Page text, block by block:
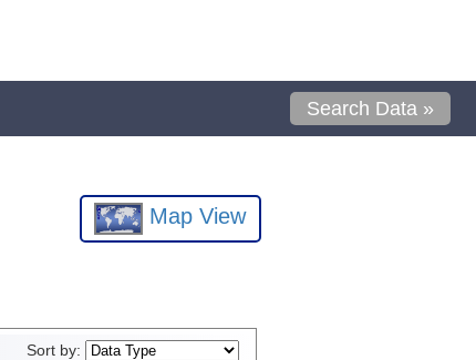
Search Data »
Map View
Sort by: